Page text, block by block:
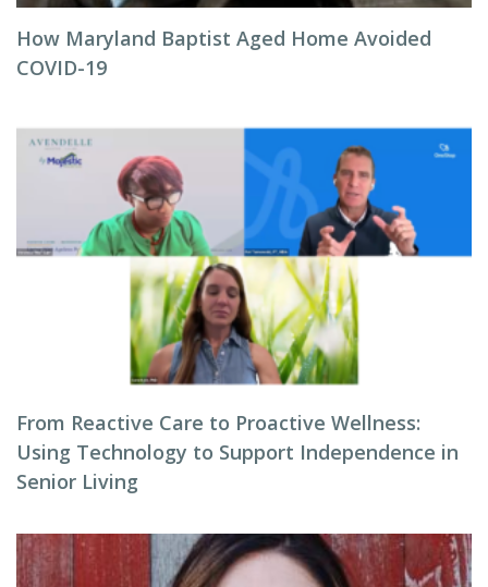
How Maryland Baptist Aged Home Avoided
COVID-19
From Reactive Care to Proactive Wellness:
Using Technology to Support Independence in
Senior Living